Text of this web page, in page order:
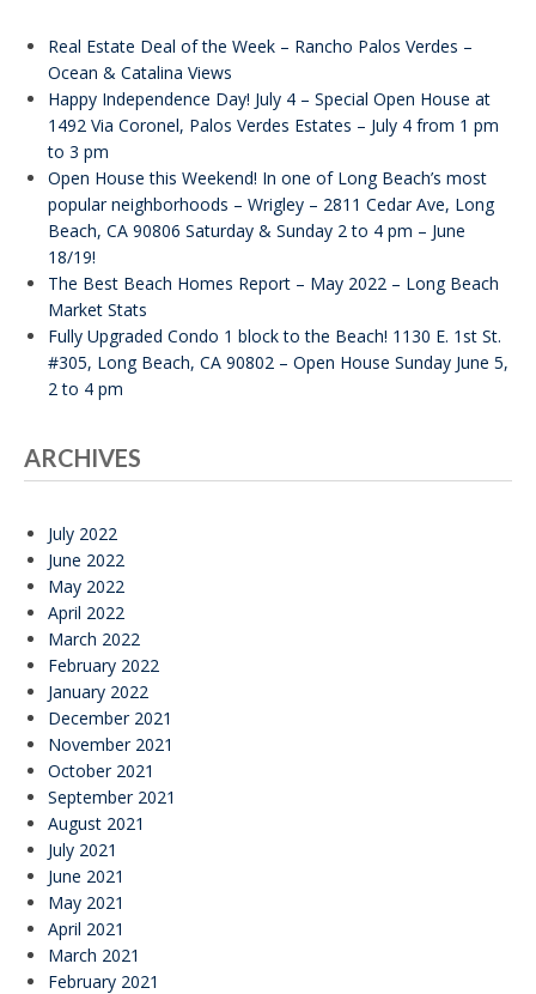
Real Estate Deal of the Week – Rancho Palos Verdes –
Ocean & Catalina Views
Happy Independence Day! July 4 – Special Open House at
1492 Via Coronel, Palos Verdes Estates – July 4 from 1 pm
to 3 pm
Open House this Weekend! In one of Long Beach’s most
popular neighborhoods – Wrigley – 2811 Cedar Ave, Long
Beach, CA 90806 Saturday & Sunday 2 to 4 pm – June
18/19!
The Best Beach Homes Report – May 2022 – Long Beach
Market Stats
Fully Upgraded Condo 1 block to the Beach! 1130 E. 1st St.
#305, Long Beach, CA 90802 – Open House Sunday June 5,
2 to 4 pm
ARCHIVES
July 2022
June 2022
May 2022
April 2022
March 2022
February 2022
January 2022
December 2021
November 2021
October 2021
September 2021
August 2021
July 2021
June 2021
May 2021
April 2021
March 2021
February 2021